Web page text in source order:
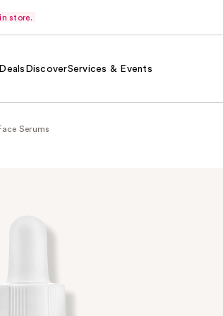
store.
Deals DiscoverServices & Events
Serums